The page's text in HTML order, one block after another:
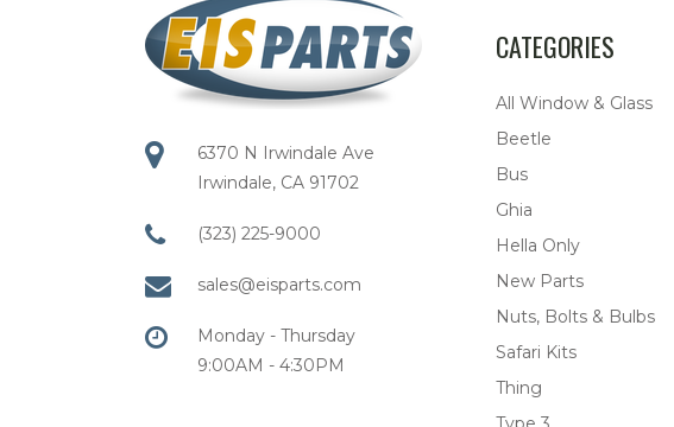
6370 N Irwindale Ave
Irwindale, CA 91702
(323) 225-9000
sales@eisparts.com
Monday - Thursday
9:00AM - 4:30PM
CATEGORIES
All Window & Glass
Beetle
Bus
Ghia
Hella Only
New Parts
Nuts, Bolts & Bulbs
Safari Kits
Thing